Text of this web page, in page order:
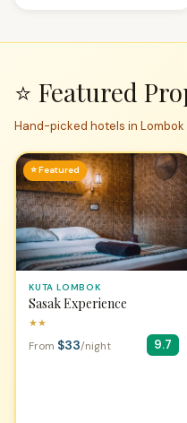
⭐ Featured
Hand-picked hotels in Lombok
⭐ Featured
KUTA LOMBOK
Sasak Experience
★★
From $33/night 9.7